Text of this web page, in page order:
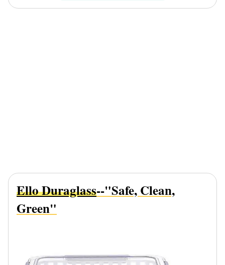
Ello Duraglass--"Safe, Clean,
Green"